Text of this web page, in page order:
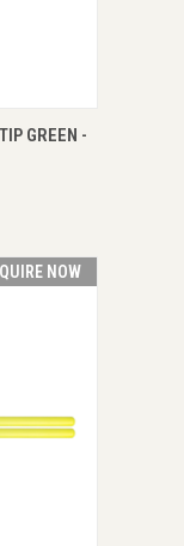
TO CART
GREEN -
NOW